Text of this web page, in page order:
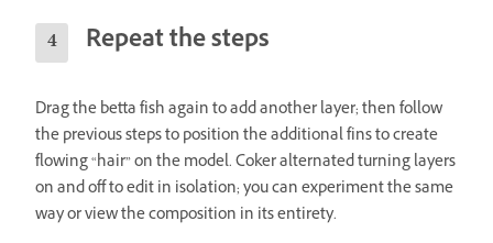
Repeat the steps
Drag the betta fish again to add another layer; then follow
the previous steps to position the additional fins to create
flowing “hair” on the model. Coker alternated turning layers
on and off to edit in isolation; you can experiment the same
way or view the composition in its entirety.